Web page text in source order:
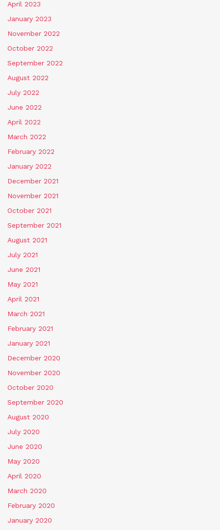
April 2023
January 2023
November 2022
October 2022
September 2022
August 2022
July 2022
June 2022
April 2022
March 2022
February 2022
January 2022
December 2021
November 2021
October 2021
September 2021
August 2021
July 2021
June 2021
May 2021
April 2021
March 2021
February 2021
January 2021
December 2020
November 2020
October 2020
September 2020
August 2020
July 2020
June 2020
May 2020
April 2020
March 2020
February 2020
January 2020